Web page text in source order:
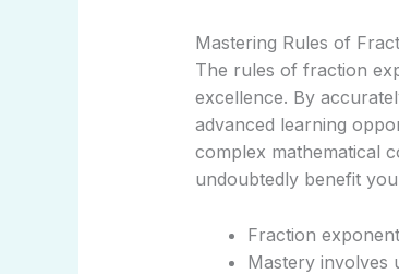
Mastering Rules of
The rules of fraction
excellence. By
advanced learning
complex mathematical
undoubtedly benefit
Fraction
Mastery involves